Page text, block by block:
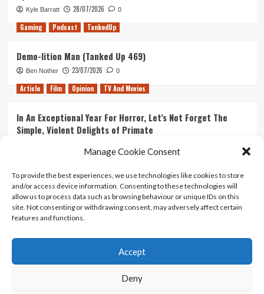
Manage Cookie Consent
To provide the best experiences, we use technologies like cookies to store
and/or access device information. Consenting to these technologies will
allow us to process data such as browsing behaviour or unique IDs on this
site. Not consenting or withdrawing consent, may adversely affect certain
features and functions.
Accept
Deny
Kyle Barratt 28/07/2026 0
Gaming Podcast TankedUp
Demo-lition Man (Tanked Up 469)
Ben Nother 23/07/2026 0
Article Film Opinion TV And Movies
In An Exceptional Year For Horror, Let’s Not Forget The
Simple, Violent Delights of Primate
Ranking Every ‘The Omen’ Movie
Kyle Barratt 14/07/2026 0
Contact Us
Terms And Conditions